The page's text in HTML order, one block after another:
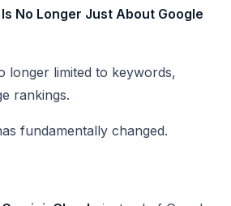
No Longer Just About Google
longer limited to keywords,
rankings.
fundamentally changed.